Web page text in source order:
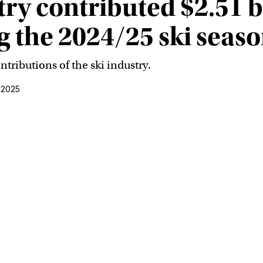
contributed $2.51
2024/25 ski
of the ski industry.